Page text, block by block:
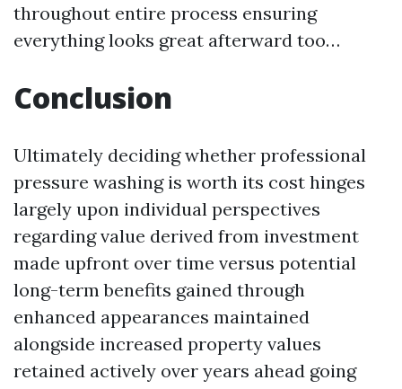
throughout entire process ensuring
everything looks great afterward too…
Conclusion
Ultimately deciding whether professional
pressure washing is worth its cost hinges
largely upon individual perspectives
regarding value derived from investment
made upfront over time versus potential
long-term benefits gained through
enhanced appearances maintained
alongside increased property values
retained actively over years ahead going